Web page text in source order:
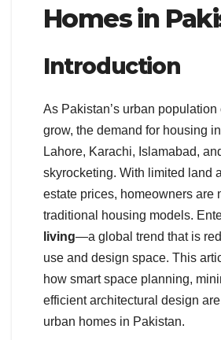
Homes in
Introduction
As Pakistan’s urban
grow, the demand for housing
Lahore, Karachi, Islamabad,
skyrocketing. With limited land
estate prices, homeowners are
traditional housing models.
living—a global trend that is
use and design space. This
how smart space planning,
efficient architectural design
urban homes in Pakistan.